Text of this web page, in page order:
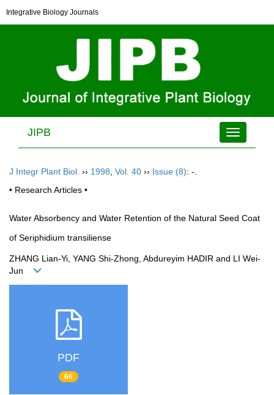
Integrative Biology Journals
Toggle
navigation
JIPB
J Integr Plant Biol. ›› 1998 Vol. 40 ›› Issue (8): -.
• Research Articles •
Water Absorbency and Water Retention of the Natural Seed Coat
of Seriphidium transiliense
ZHANG Lian-Yi, YANG Shi-Zhong, Abdureyim HADIR and LI Wei-
Jun
PDF
66